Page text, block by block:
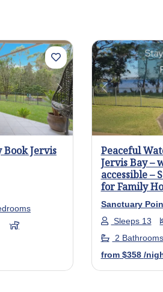
Next
Book Jervis
Previous
Peaceful
Jervis Bay –
accessible –
for Family
Sanctuary
Sleeps 13
2 Bathrooms
from$358 /